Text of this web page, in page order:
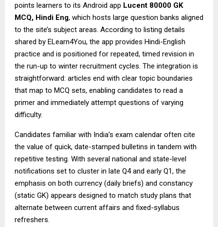
points learners to its Android app Lucent 80000 GK
MCQ, Hindi Eng, which hosts large question banks aligned
to the site’s subject areas. According to listing details
shared by ELearn4You, the app provides Hindi-English
practice and is positioned for repeated, timed revision in
the run-up to winter recruitment cycles. The integration is
straightforward: articles end with clear topic boundaries
that map to MCQ sets, enabling candidates to read a
primer and immediately attempt questions of varying
difficulty.
Candidates familiar with India’s exam calendar often cite
the value of quick, date-stamped bulletins in tandem with
repetitive testing. With several national and state-level
notifications set to cluster in late Q4 and early Q1, the
emphasis on both currency (daily briefs) and constancy
(static GK) appears designed to match study plans that
alternate between current affairs and fixed-syllabus
refreshers.